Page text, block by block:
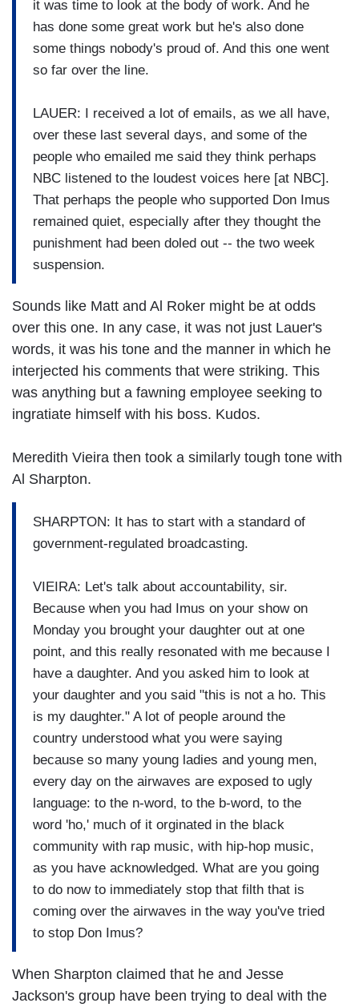
it was time to look at the body of work. And he
has done some great work but he's also done
some things nobody's proud of. And this one went
so far over the line.
LAUER: I received a lot of emails, as we all have,
over these last several days, and some of the
people who emailed me said they think perhaps
NBC listened to the loudest voices here [at NBC].
That perhaps the people who supported Don Imus
remained quiet, especially after they thought the
punishment had been doled out -- the two week
suspension.
Sounds like Matt and Al Roker might be at odds
over this one. In any case, it was not just Lauer's
words, it was his tone and the manner in which he
interjected his comments that were striking. This
was anything but a fawning employee seeking to
ingratiate himself with his boss. Kudos.
Meredith Vieira then took a similarly tough tone with
Al Sharpton.
SHARPTON: It has to start with a standard of
government-regulated broadcasting.
VIEIRA: Let's talk about accountability, sir.
Because when you had Imus on your show on
Monday you brought your daughter out at one
point, and this really resonated with me because I
have a daughter. And you asked him to look at
your daughter and you said "this is not a ho. This
is my daughter." A lot of people around the
country understood what you were saying
because so many young ladies and young men,
every day on the airwaves are exposed to ugly
language: to the n-word, to the b-word, to the
word 'ho,' much of it orginated in the black
community with rap music, with hip-hop music,
as you have acknowledged. What are you going
to do now to immediately stop that filth that is
coming over the airwaves in the way you've tried
to stop Don Imus?
When Sharpton claimed that he and Jesse
Jackson's group have been trying to deal with the